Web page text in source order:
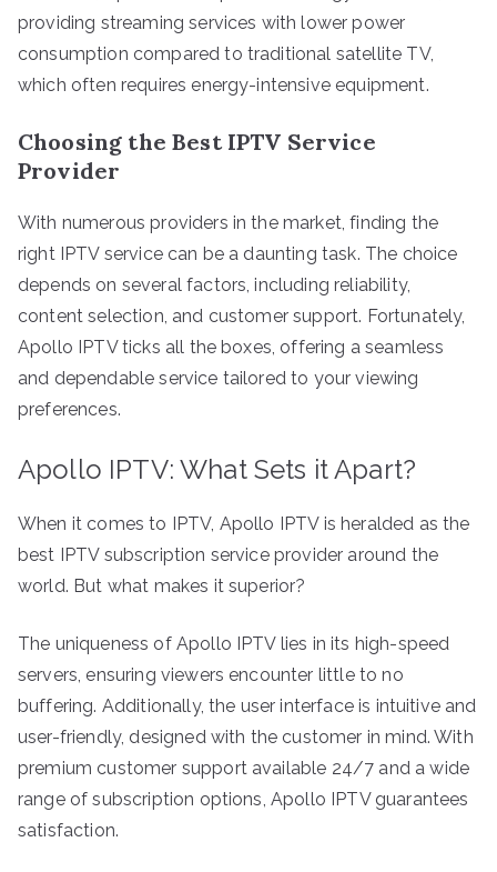
providing streaming services with lower power
consumption compared to traditional satellite TV,
which often requires energy-intensive equipment.
Choosing the Best IPTV Service
Provider
With numerous providers in the market, finding the
right IPTV service can be a daunting task. The choice
depends on several factors, including reliability,
content selection, and customer support. Fortunately,
Apollo IPTV ticks all the boxes, offering a seamless
and dependable service tailored to your viewing
preferences.
Apollo IPTV: What Sets it Apart?
When it comes to IPTV, Apollo IPTV is heralded as the
best IPTV subscription service provider around the
world. But what makes it superior?
The uniqueness of Apollo IPTV lies in its high-speed
servers, ensuring viewers encounter little to no
buffering. Additionally, the user interface is intuitive and
user-friendly, designed with the customer in mind. With
premium customer support available 24/7 and a wide
range of subscription options, Apollo IPTV guarantees
satisfaction.